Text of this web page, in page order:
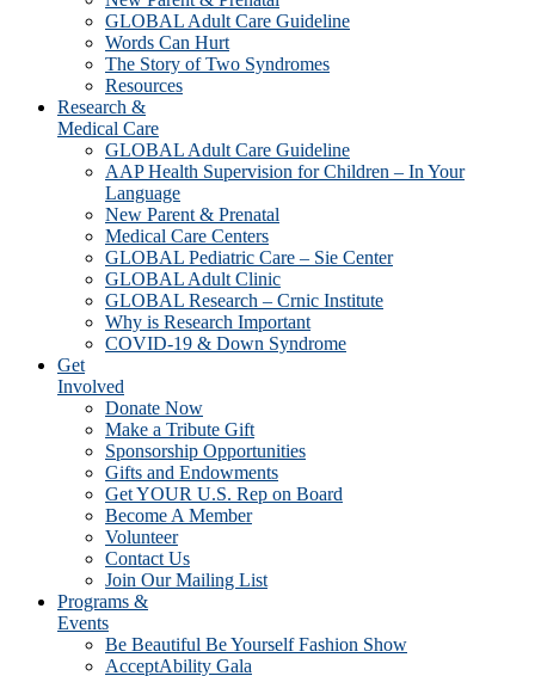
GLOBAL Adult Care Guideline
Words Can Hurt
The Story of Two Syndromes
Resources
Research &
Medical Care
GLOBAL Adult Care Guideline
AAP Health Supervision for Children – In Your
Language
New Parent & Prenatal
Medical Care Centers
GLOBAL Pediatric Care – Sie Center
GLOBAL Adult Clinic
GLOBAL Research – Crnic Institute
Why is Research Important
COVID-19 & Down Syndrome
Get
Involved
Donate Now
Make a Tribute Gift
Sponsorship Opportunities
Gifts and Endowments
Get YOUR U.S. Rep on Board
Become A Member
Volunteer
Contact Us
Join Our Mailing List
Programs &
Events
Be Beautiful Be Yourself Fashion Show
AcceptAbility Gala